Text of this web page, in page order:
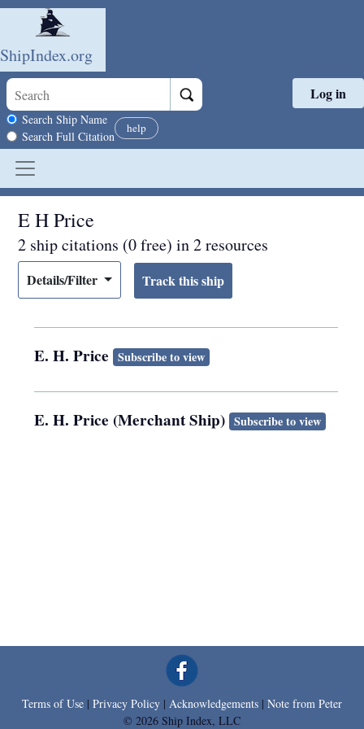
Skip to main content
ShipIndex.org
Search scope
Search Ship Name
Search Full Citation
help
Log in
E H Price
2 ship citations (0 free) in 2 resources
Details/Filter
E. H. Price Subscribe to view
E. H. Price (Merchant Ship) Subscribe to view
Terms of Use | Privacy Policy | Acknowledgements | Note from Peter
© 2026 Ship Index, LLC